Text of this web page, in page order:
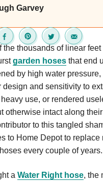
Garvey
the thousands of linear
garden hoses that end
by high water pressure,
design and sensitivity to
use, or rendered
otherwise intact along their
to this tangled
to Home Depot to replace
every couple of years.
a Water Right hose, the